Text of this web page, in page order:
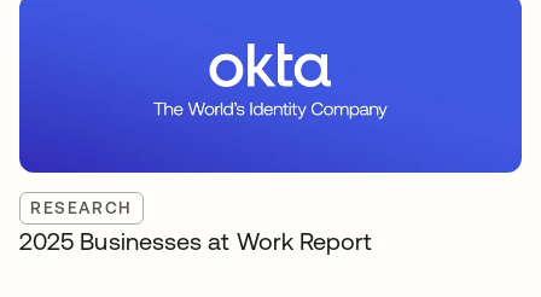
RESEARCH
2025 Businesses at Work Report